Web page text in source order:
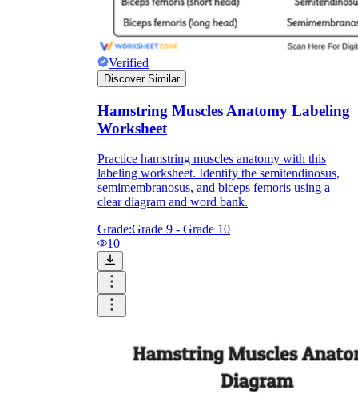
Verified
Discover Similar
Hamstring Muscles Anatomy Labeling
Worksheet
Practice hamstring muscles anatomy with this
labeling worksheet. Identify the semitendinosus,
semimembranosus, and biceps femoris using a
clear diagram and word bank.
Grade:Grade 9 - Grade 10
10